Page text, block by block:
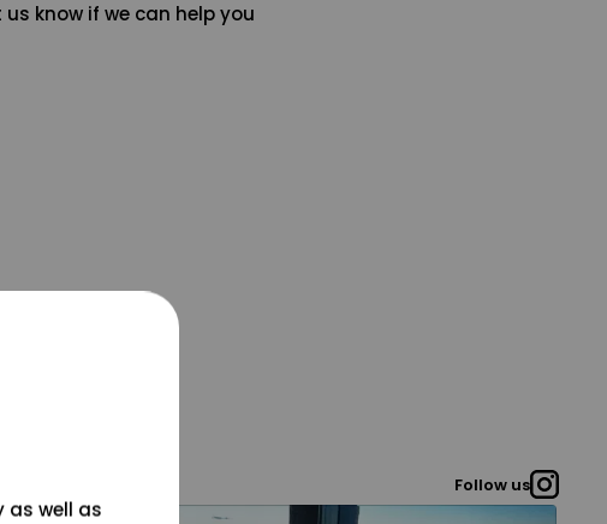
know if we can help you
Follow us
as well as